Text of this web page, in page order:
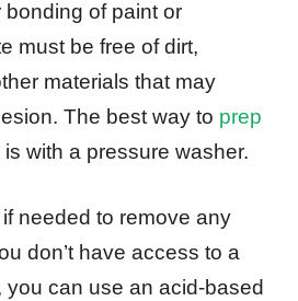
of paint or
must be free of dirt,
materials that may
The best way to prep
is with a pressure washer.
needed to remove any
don’t have access to a
you can use an acid-based